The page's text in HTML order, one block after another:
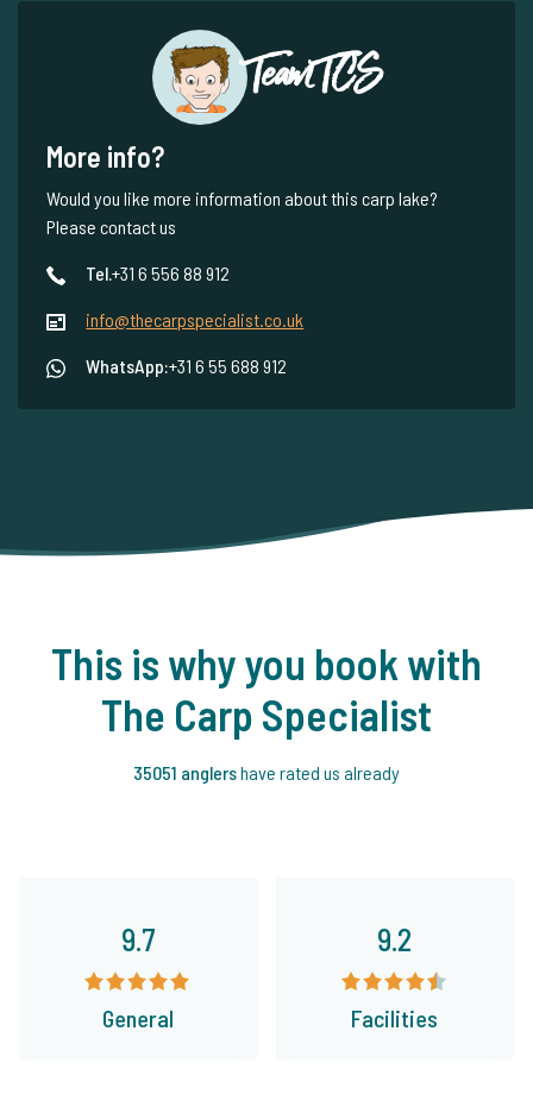
Team TCS
More info?
Would you like more information about this carp lake?
Please contact us
Tel.+31 6 556 88 912
info@thecarpspecialist.co.uk
WhatsApp:+31 6 55 688 912
This is why you book with
The Carp Specialist
35051 anglershave rated us already
9.7
General
9.2
Facilities